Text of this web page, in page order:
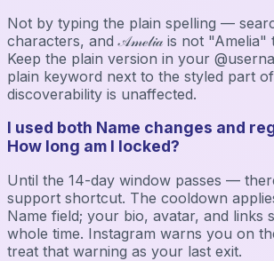
Not by typing the plain spelling —
characters, and 𝒜𝓂ℯ𝓁𝒾𝒶 is not "Amelia"
Keep the plain version in your
plain keyword next to the styled part
discoverability is unaffected.
I used both Name changes and
How long am I locked?
Until the 14-day window passes —
support shortcut. The cooldown
Name field; your bio, avatar, and links
whole time. Instagram warns you on
treat that warning as your last exit.